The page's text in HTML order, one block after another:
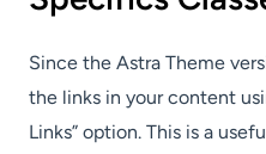
Since the Astra Theme
the links in your content
Links” option. This is a